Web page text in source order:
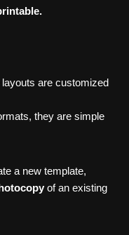
layouts are customized
they are simple
a new template,
of an existing